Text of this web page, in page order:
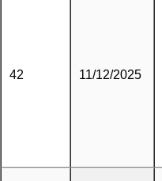
42 11/12/2025